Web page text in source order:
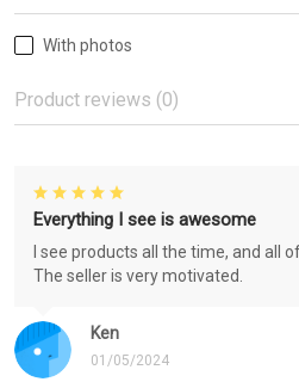
With photos
Product reviews (0)
Ken
01/05/2024
Everything I see is awesome
I see products all the time, and all
The seller is very motivated.